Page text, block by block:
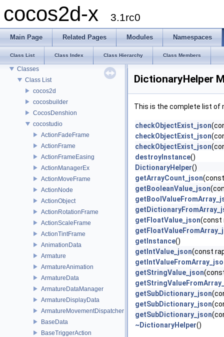
cocos2d-x 3.1rc0
Main Page Related Pages Modules Namespaces
Class List Class Index Class Hierarchy Class Members
cocos2d-x
Deprecated List
Modules
Namespaces
Classes
Class List
cocos2d
cocosbuilder
CocosDenshion
cocostudio
ActionFadeFrame
ActionFrame
ActionFrameEasing
ActionManagerEx
ActionMoveFrame
ActionNode
ActionObject
ActionRotationFrame
ActionScaleFrame
ActionTintFrame
AnimationData
Armature
ArmatureAnimation
ArmatureData
ArmatureDataManager
ArmatureDisplayData
ArmatureMovementDispatcher
BaseData
BaseTriggerAction
DictionaryHelper
This is the complete list of
checkObjectExist_json
checkObjectExist_json
checkObjectExist_json
destroyInstance()
DictionaryHelper()
getArrayCount_json
getBooleanValue_json
getFloatValue_json(const
getInstance()
getIntValue_json(const
getStringValue_json
getSubDictionary_json
getSubDictionary_json
getSubDictionary_json
~DictionaryHelper()